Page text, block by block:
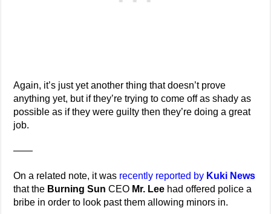
Again, it’s just yet another thing that doesn’t prove
anything yet, but if they’re trying to come off as shady as
possible as if they were guilty then they’re doing a great
job.
——
On a related note, it was recently reported by Kuki News
that the Burning Sun CEO Mr. Lee had offered police a
bribe in order to look past them allowing minors in.